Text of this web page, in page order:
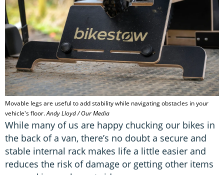
Movable legs are useful to add stability while navigating obstacles in your
vehicle's floor.Andy Lloyd / Our Media
While many of us are happy chucking our bikes in
the back of a van, there’s no doubt a secure and
stable internal rack makes life a little easier and
reduces the risk of damage or getting other items